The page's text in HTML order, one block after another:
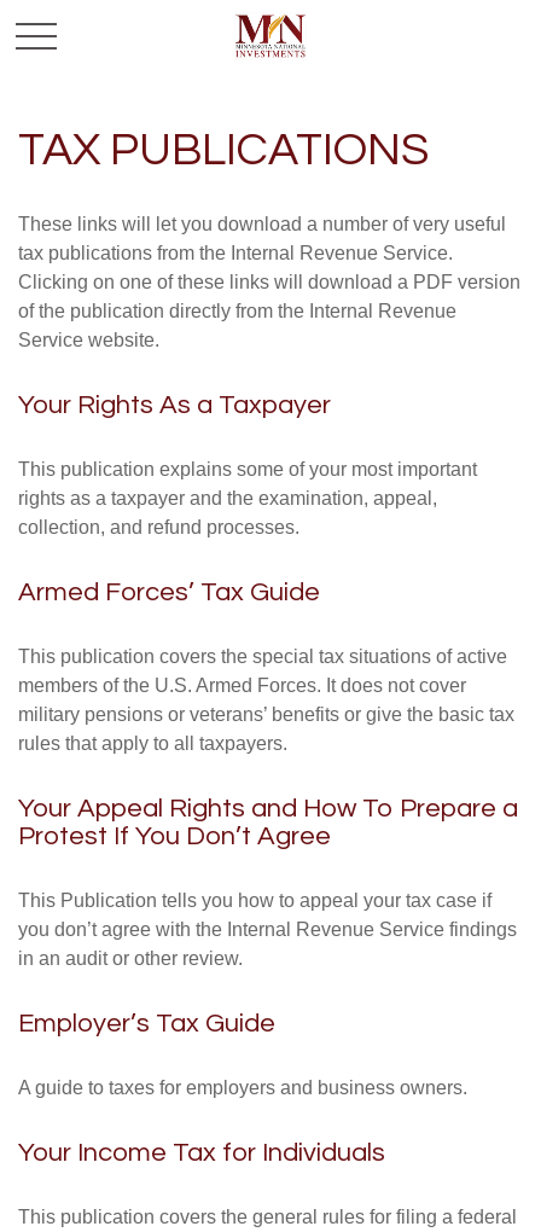
TAX PUBLICATIONS
These links will let you download a number of very useful
tax publications from the Internal Revenue Service.
Clicking on one of these links will download a PDF version
of the publication directly from the Internal Revenue
Service website.
Your Rights As a Taxpayer
This publication explains some of your most important
rights as a taxpayer and the examination, appeal,
collection, and refund processes.
Armed Forces’ Tax Guide
This publication covers the special tax situations of active
members of the U.S. Armed Forces. It does not cover
military pensions or veterans’ benefits or give the basic tax
rules that apply to all taxpayers.
Your Appeal Rights and How To Prepare a
Protest If You Don’t Agree
This Publication tells you how to appeal your tax case if
you don’t agree with the Internal Revenue Service findings
in an audit or other review.
Employer’s Tax Guide
A guide to taxes for employers and business owners.
Your Income Tax for Individuals
This publication covers the general rules for filing a federal